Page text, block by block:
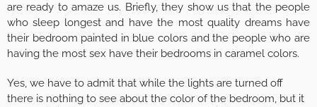
are ready to amaze us. Briefly, they show us that the people
who sleep longest and have the most quality dreams have
their bedroom painted in blue colors and the people who are
having the most sex have their bedrooms in caramel colors.
Yes, we have to admit that while the lights are turned off
there is nothing to see about the color of the bedroom, but it